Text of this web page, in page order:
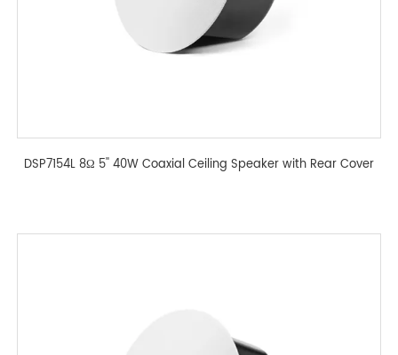
DSP7154L 8Ω 5'' 40W Coaxial Ceiling Speaker with Rear Cover